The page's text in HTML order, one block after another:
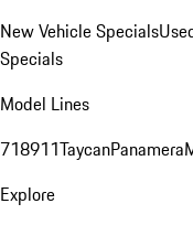
New Vehicle Specials
Specials
Model Lines
718911TaycanPanamera
Explore